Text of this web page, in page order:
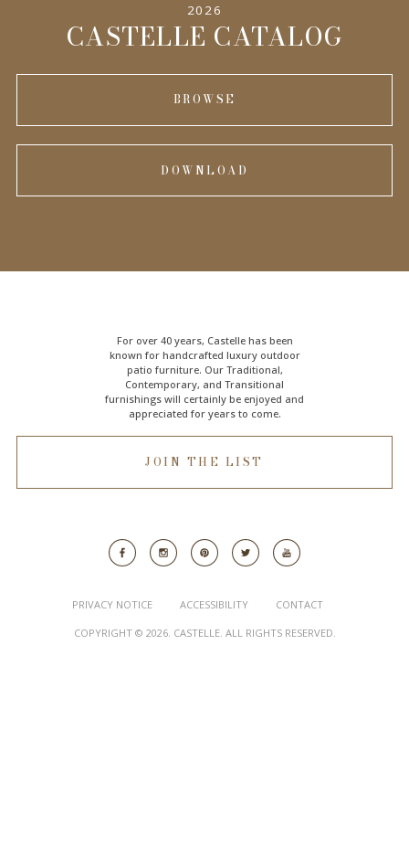
2026
CASTELLE CATALOG
BROWSE
DOWNLOAD
For over 40 years, Castelle has been
known for handcrafted luxury outdoor
patio furniture. Our Traditional,
Contemporary, and Transitional
furnishings will certainly be enjoyed and
appreciated for years to come.
JOIN THE LIST
COPYRIGHT © 2026. CASTELLE. ALL RIGHTS RESERVED.
PRIVACY NOTICE ACCESSIBILITY CONTACT